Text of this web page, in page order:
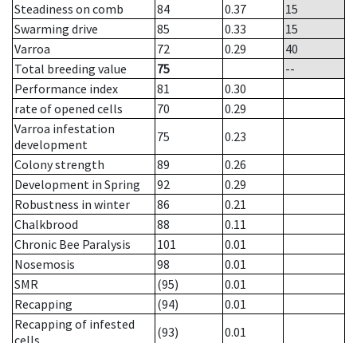
Steadiness on comb
84 0.37
15
Swarming drive
85 0.33
15
Varroa
72 0.29
40
Total breeding value
75
--
Performance index
81
0.30
rate of opened cells
70
0.29
Varroa infestation
development
75
0.23
Colony strength
89
0.26
Development in Spring
92
0.29
Robustness in winter
86
0.21
Chalkbrood
88
0.11
Chronic Bee Paralysis
101
0.01
Nosemosis
98
0.01
SMR
(95)
0.01
Recapping
(94)
0.01
Recapping of infested
(93) 0.01